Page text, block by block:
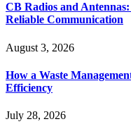
CB Radios and
Reliable Communication
August 3, 2026
How a Waste
Efficiency
July 28, 2026